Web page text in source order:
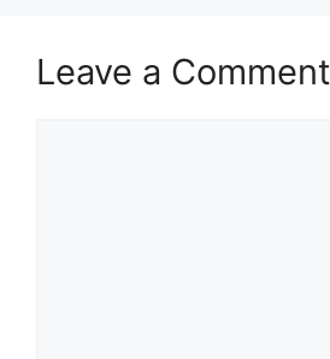
Leave a Comment